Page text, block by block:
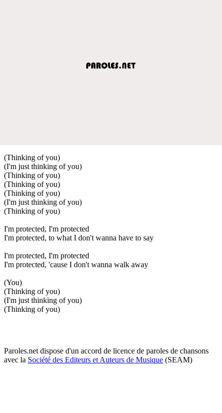
(Thinking of you)
(I'm just thinking of you)
(Thinking of you)
(Thinking of you)
(Thinking of you)
(I'm just thinking of you)
(Thinking of you)
I'm protected, I'm protected
I'm protected, to what I don't wanna have to say
I'm protected, I'm protected
I'm protected, 'cause I don't wanna walk away
(You)
(Thinking of you)
(I'm just thinking of you)
(Thinking of you)
Paroles.net dispose d'un accord de licence de paroles de chansons
avec la Société des Editeurs et Auteurs de Musique (SEAM)